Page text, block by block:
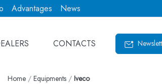
Advantages News
CONTACTS
Home / Equipments / Iveco